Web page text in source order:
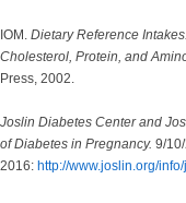
IOM. Dietary Reference
Cholesterol, Protein, and
Press, 2002.
Joslin Diabetes Center and
of Diabetes in Pregnancy. 9/
2016: http://www.joslin.org/